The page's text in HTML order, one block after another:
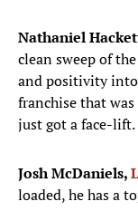
Nathaniel
clean sweep of
and positivity into
franchise that
just got a face-lift.
Josh McDaniels,
loaded, he has a